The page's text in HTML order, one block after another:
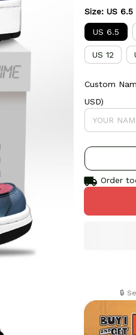
Size: US 6.5
US 6.5
US 12
Custom
USD)
Order
🔒